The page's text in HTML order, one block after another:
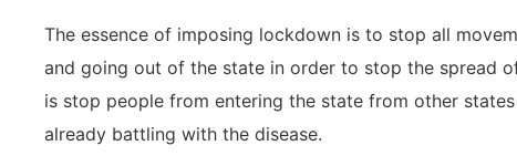
The essence of imposing lockdown is to stop all
and going out of the state in order to stop the spread
is stop people from entering the state from other
already battling with the disease.